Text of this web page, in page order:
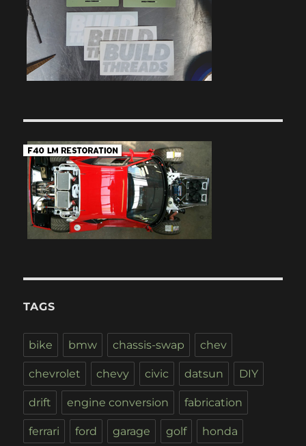
TAGS
bike bmw chassis-swap chev
chevrolet chevy civic datsun DIY
drift engine conversion fabrication
ferrari ford garage golf honda